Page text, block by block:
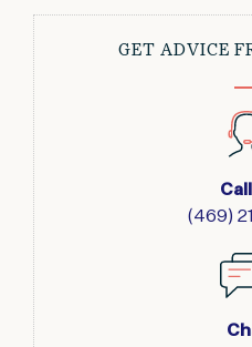
GET ADVICE
(469)